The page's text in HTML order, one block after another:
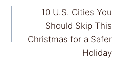
10 U.S. Cities You
Should Skip This
Christmas for a Safer
Holiday